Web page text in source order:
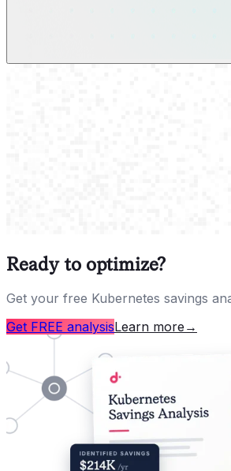
Ready to optimize?
Get your free Kubernetes savings
Get FREE analysisLearn more →